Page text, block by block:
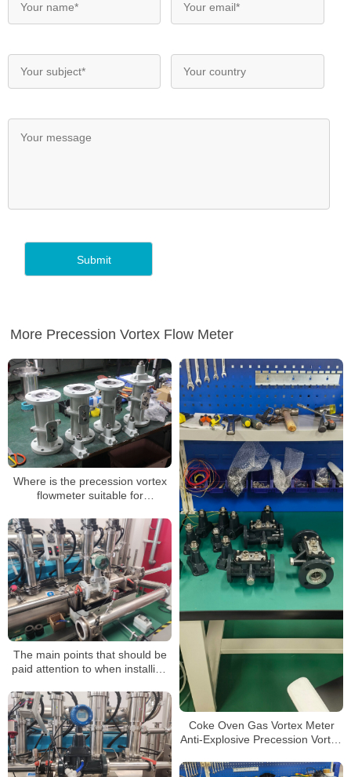
More Precession Vortex Flow Meter
Where is the precession vortex
flowmeter suitable for
Coke Oven Gas Vortex Meter
Anti-Explosive Precession Vortex
The main points that should be
paid attention to when installing